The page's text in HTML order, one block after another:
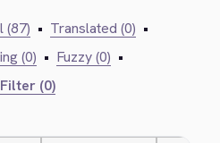
(87) • Translated (0) •
(0) • Fuzzy (0) •
(0)